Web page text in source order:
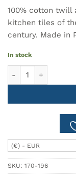
100% cotton twill
kitchen tiles of
century. Made in
In stock
(€) - EUR
SKU: 170-196